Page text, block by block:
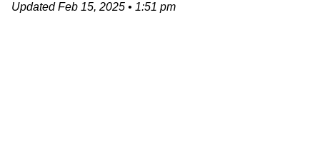
UpdatedFeb 15, 2025 • 1:51 pm